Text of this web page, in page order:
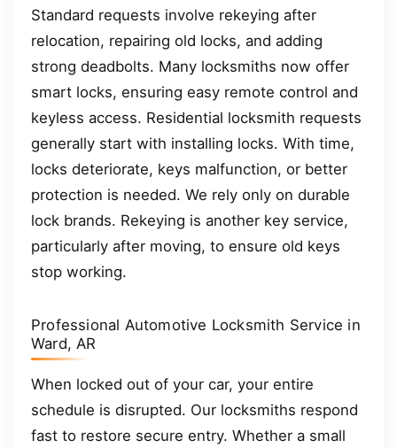
Standard requests involve rekeying after
relocation, repairing old locks, and adding
strong deadbolts. Many locksmiths now offer
smart locks, ensuring easy remote control and
keyless access. Residential locksmith requests
generally start with installing locks. With time,
locks deteriorate, keys malfunction, or better
protection is needed. We rely only on durable
lock brands. Rekeying is another key service,
particularly after moving, to ensure old keys
stop working.
Professional Automotive Locksmith Service in
Ward, AR
When locked out of your car, your entire
schedule is disrupted. Our locksmiths respond
fast to restore secure entry. Whether a small